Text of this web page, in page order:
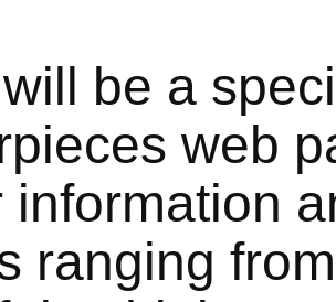
be a
web
information
ranging